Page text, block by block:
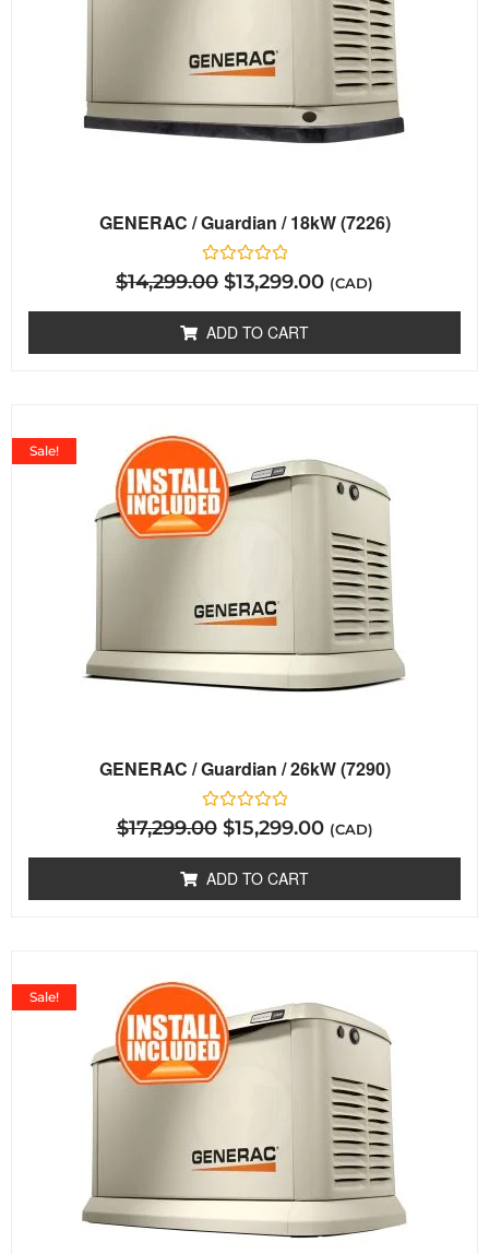
GENERAC / Guardian / 18kW (7226)
Rated
0
5
$14,299.00 $13,299.00 (CAD)
ADD TO CART
GENERAC / Guardian / 26kW (7290)
Rated
0
5
Sale!
$17,299.00 $15,299.00 (CAD)
ADD TO CART
Sale!